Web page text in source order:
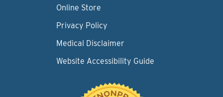
Online Store
Privacy Policy
Medical Disclaimer
Website Accessibility Guide